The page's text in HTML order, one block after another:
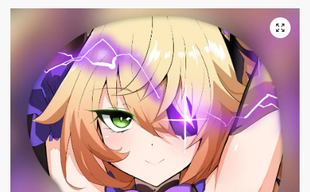
🔍